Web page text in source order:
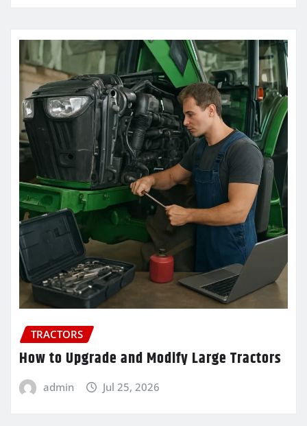
TRACTORS
How to Upgrade and Modify Large Tractors
admin Jul 25, 2026